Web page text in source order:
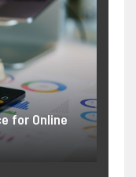
for Online